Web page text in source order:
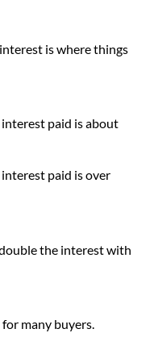
is where things
paid is about
paid is over
the interest with
many buyers.